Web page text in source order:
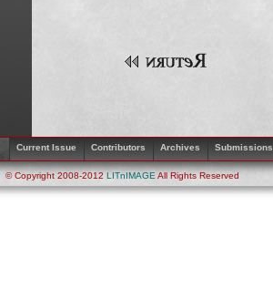
Current Issue Contributors Archives Submissions
© Copyright 2008-2012 LITnIMAGE All Rights Reserved